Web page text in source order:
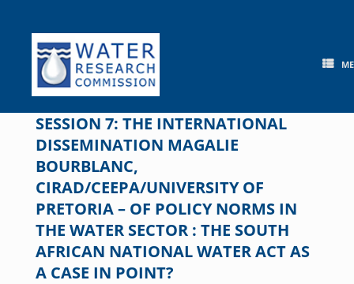
content
SESSION 7: THE INTERNATIONAL
DISSEMINATION MAGALIE
BOURBLANC,
CIRAD/CEEPA/UNIVERSITY OF
PRETORIA – OF POLICY NORMS IN
THE WATER SECTOR : THE SOUTH
AFRICAN NATIONAL WATER ACT AS
A CASE IN POINT?